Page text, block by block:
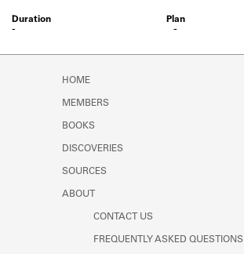
-
-
HOME
MEMBERS
BOOKS
DISCOVERIES
SOURCES
ABOUT
CONTACT US
FREQUENTLY ASKED QUESTIONS